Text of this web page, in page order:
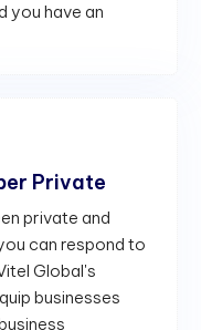
you have an
Private
private and
can respond to
Global's
businesses